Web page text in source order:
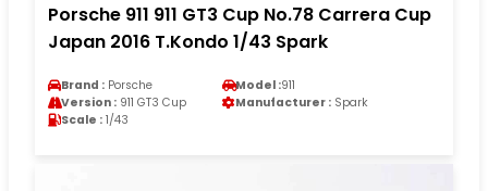
Porsche 911 911 GT3 Cup No.78 Carrera Cup
Japan 2016 T.Kondo 1/43 Spark
Brand : Porsche Model :911
Version : 911 GT3 Cup Manufacturer : Spark
Scale : 1/43